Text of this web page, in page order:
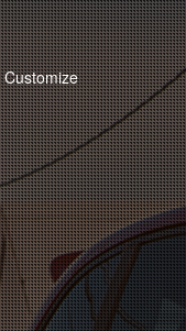
Customize